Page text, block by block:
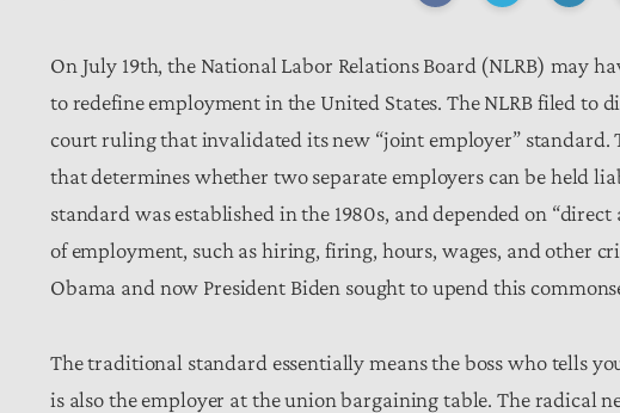
On July 19th, the National Labor Relations Board (NLRB) may
to redefine employment in the United States. The NLRB filed to
court ruling that invalidated its new “joint employer” standard.
that determines whether two separate employers can be held
standard was established in the 1980s, and depended on
of employment, such as hiring, firing, hours, wages, and other
Obama and now President Biden sought to upend this
The traditional standard essentially means the boss who tells
is also the employer at the union bargaining table. The radical